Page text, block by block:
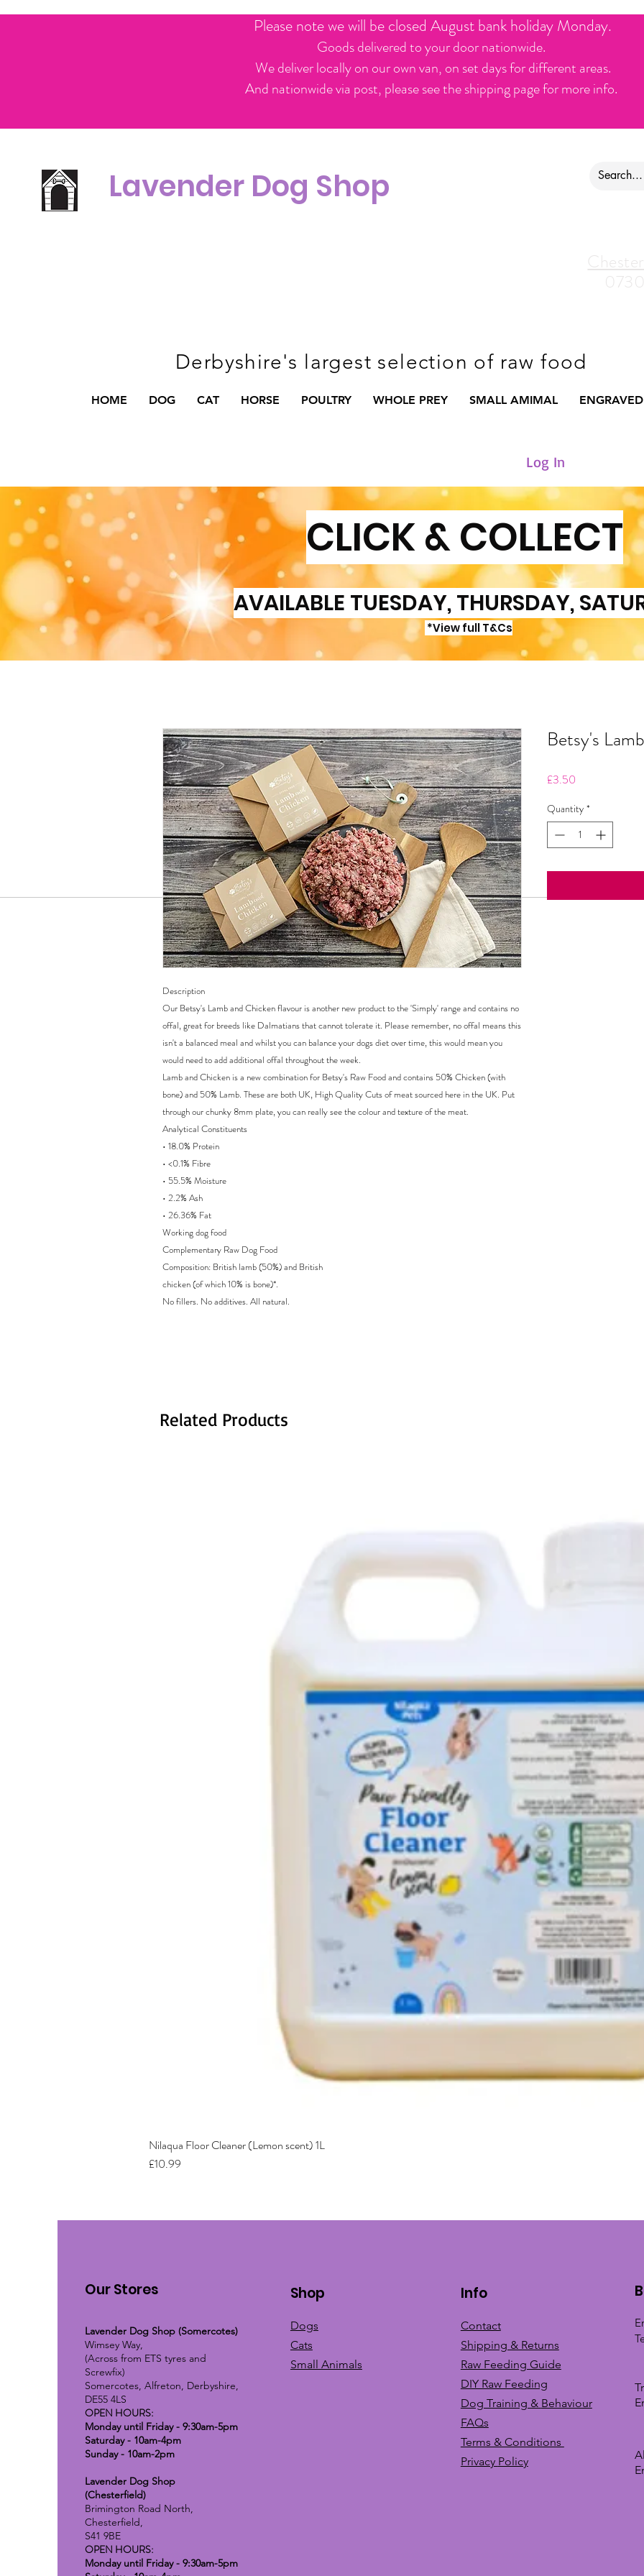
Please note we will be closed August bank holiday Monday.
Goods delivered to your door nationwide.
We deliver locally on our own van, on set days for different areas.
And nationwide via post, please see the shipping page for more info.
Lavender Dog Shop
Derbyshire's largest selection of raw food
HOME DOG CAT HORSE POULTRY WHOLE PREY SMALL AMIMAL
Log In
CLICK & COLLECT
AVAILABLE TUESDAY, THURSDAY,
*View full T&Cs
Description
Our Betsy's Lamb and Chicken flavour is another new product to the 'Simply' range and contains no
offal, great for breeds like Dalmatians that cannot tolerate it. Please remember, no offal means this
isn't a balanced meal and whilst you can balance your dogs diet over time, this would mean you
would need to add additional offal throughout the week.
Lamb and Chicken is a new combination for Betsy's Raw Food and contains 50% Chicken (with
bone) and 50% Lamb. These are both UK, High Quality Cuts of meat sourced here in the UK. Put
through our chunky 8mm plate, you can really see the colour and texture of the meat.
Analytical Constituents
• 18.0% Protein
• <0.1% Fibre
• 55.5% Moisture
• 2.2% Ash
• 26.36% Fat
Working dog food
Complementary Raw Dog Food
Composition: British lamb (50%) and British
chicken (of which 10% is bone)*.
No fillers. No additives. All natural.
Betsy's
£3.50
Quantity *
Related Products
Nilaqua Floor Cleaner (Lemon scent) 1L
Price
£10.99
Our Stores
Lavender Dog Shop (Somercotes)
Wimsey Way,
(Across from ETS tyres and
Screwfix)
Somercotes, Alfreton, Derbyshire,
DE55 4LS
OPEN HOURS:
Monday until Friday - 9:30am-5pm
Saturday - 10am-4pm
Sunday - 10am-2pm
Lavender Dog Shop
(Chesterfield)
Brimington Road North,
Chesterfield,
S41 9BE
OPEN HOURS:
Monday until Friday - 9:30am-5pm
Shop
Dogs
Cats
Small Animals
Info
Contact
Shipping & Returns
Raw Feeding Guide
DIY Raw Feeding
Dog Training & Behaviour
FAQs
Terms & Conditions
Privacy Policy